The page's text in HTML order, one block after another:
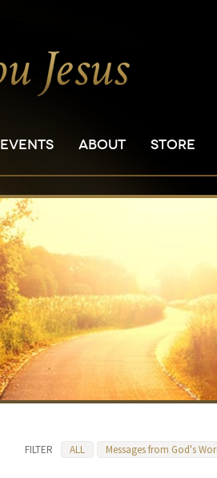
EVENTS ABOUT STORE
FILTER ALL Messages from God's